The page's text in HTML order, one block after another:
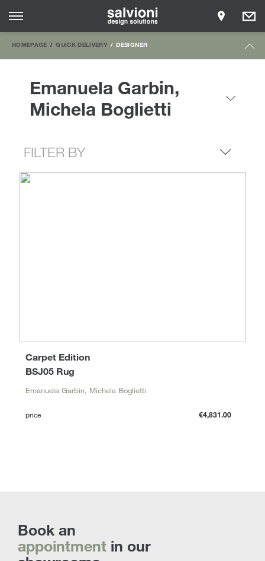
HOMEPAGE QUICK DELIVERY DESIGNER
Emanuela Garbin,
Michela Boglietti
FILTER BY
BSJ05 Rug
Carpet Edition
Emanuela Garbin, Michela Boglietti
price €4,831.00
Book an
appointment in our